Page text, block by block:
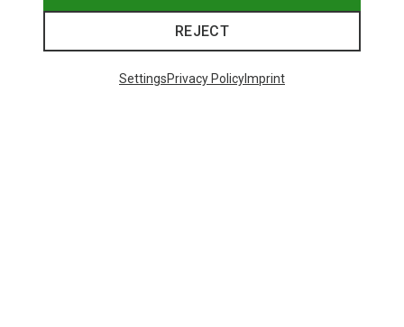
REJECT
SettingsPrivacy PolicyImprint